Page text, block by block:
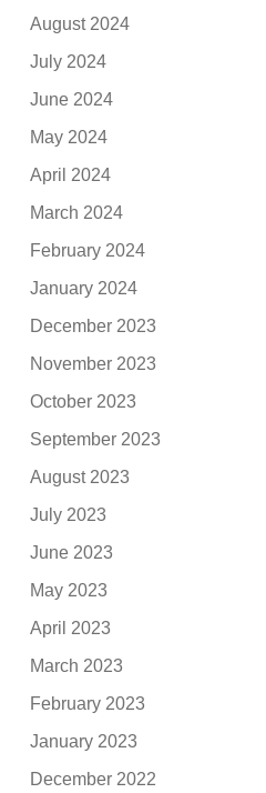
August 2024
July 2024
June 2024
May 2024
April 2024
March 2024
February 2024
January 2024
December 2023
November 2023
October 2023
September 2023
August 2023
July 2023
June 2023
May 2023
April 2023
March 2023
February 2023
January 2023
December 2022